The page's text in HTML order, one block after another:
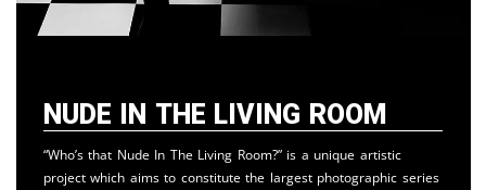
Nude in the Living Room
“Who’s that Nude In The Living Room?” is a unique artistic
project which aims to constitute the largest photographic series